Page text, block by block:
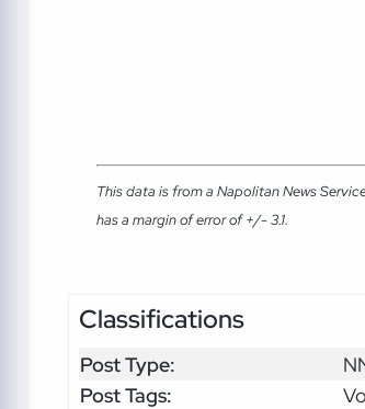
This data is from a Napolitan News
has a margin of error of +/- 3.1.
Classifications
Post Type:
Post Tags: